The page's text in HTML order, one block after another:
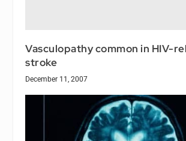
Vasculopathy common in HIV-
stroke
December 11, 2007